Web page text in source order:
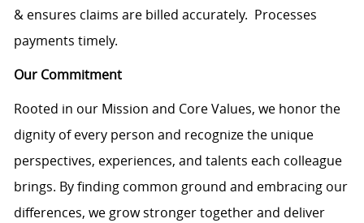
& ensures claims are billed accurately. Processes
payments timely.
Our Commitment
Rooted in our Mission and Core Values, we honor the
dignity of every person and recognize the unique
perspectives, experiences, and talents each colleague
brings. By finding common ground and embracing our
differences, we grow stronger together and deliver